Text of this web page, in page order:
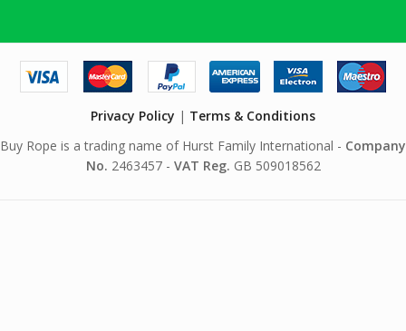
Privacy Policy | Terms & Conditions
Buy Rope is a trading name of Hurst Family International - Company
No. 2463457 - VAT Reg. GB 509018562